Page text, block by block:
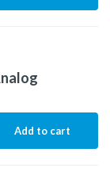
Add to cart